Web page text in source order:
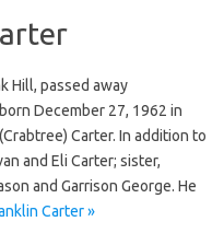
Hill, passed away
December 27, 1962 in
Carter. In addition to
and Eli Carter; sister,
and Garrison George. He
Carter »